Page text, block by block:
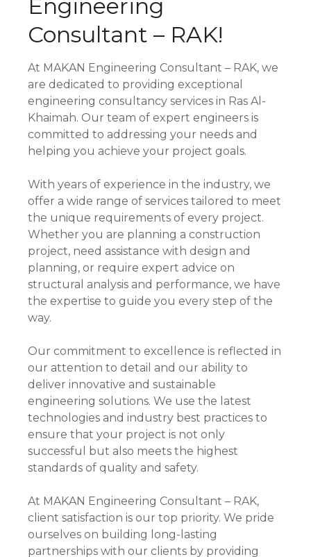
Engineering
Consultant – RAK!
At MAKAN Engineering Consultant – RAK, we
are dedicated to providing exceptional
engineering consultancy services in Ras Al-
Khaimah. Our team of expert engineers is
committed to addressing your needs and
helping you achieve your project goals.
With years of experience in the industry, we
offer a wide range of services tailored to meet
the unique requirements of every project.
Whether you are planning a construction
project, need assistance with design and
planning, or require expert advice on
structural analysis and performance, we have
the expertise to guide you every step of the
way.
Our commitment to excellence is reflected in
our attention to detail and our ability to
deliver innovative and sustainable
engineering solutions. We use the latest
technologies and industry best practices to
ensure that your project is not only
successful but also meets the highest
standards of quality and safety.
At MAKAN Engineering Consultant – RAK,
client satisfaction is our top priority. We pride
ourselves on building long-lasting
partnerships with our clients by providing